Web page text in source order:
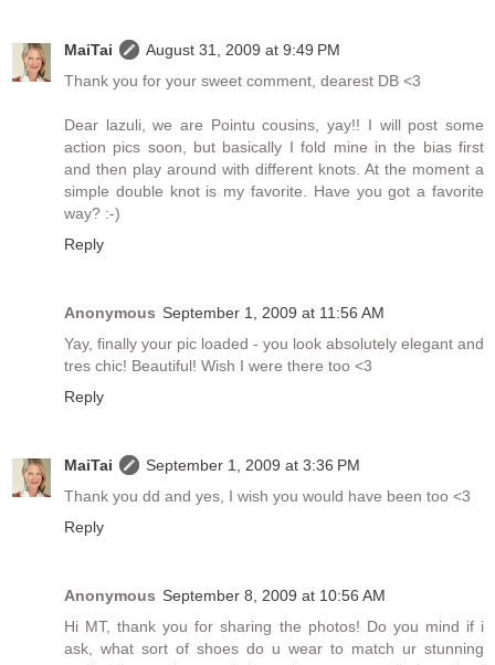
MaiTai
August 31, 2009 at 9:49 PM
Thank you for your sweet comment, dearest DB <3
Dear lazuli, we are Pointu cousins, yay!! I will post some
action pics soon, but basically I fold mine in the bias first
and then play around with different knots. At the moment a
simple double knot is my favorite. Have you got a favorite
way? :-)
Reply
Anonymous September 1, 2009 at 11:56 AM
Yay, finally your pic loaded - you look absolutely elegant and
tres chic! Beautiful! Wish I were there too <3
Reply
MaiTai
September 1, 2009 at 3:36 PM
Thank you dd and yes, I wish you would have been too <3
Reply
Anonymous September 8, 2009 at 10:56 AM
Hi MT, thank you for sharing the photos! Do you mind if i
ask, what sort of shoes do u wear to match ur stunning